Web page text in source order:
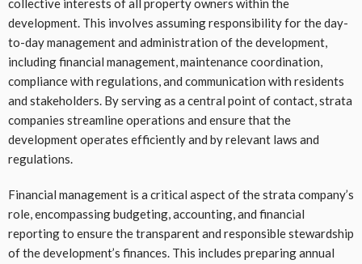
collective interests of all property owners within the
development. This involves assuming responsibility for the day-
to-day management and administration of the development,
including financial management, maintenance coordination,
compliance with regulations, and communication with residents
and stakeholders. By serving as a central point of contact, strata
companies streamline operations and ensure that the
development operates efficiently and by relevant laws and
regulations.
Financial management is a critical aspect of the strata company’s
role, encompassing budgeting, accounting, and financial
reporting to ensure the transparent and responsible stewardship
of the development’s finances. This includes preparing annual